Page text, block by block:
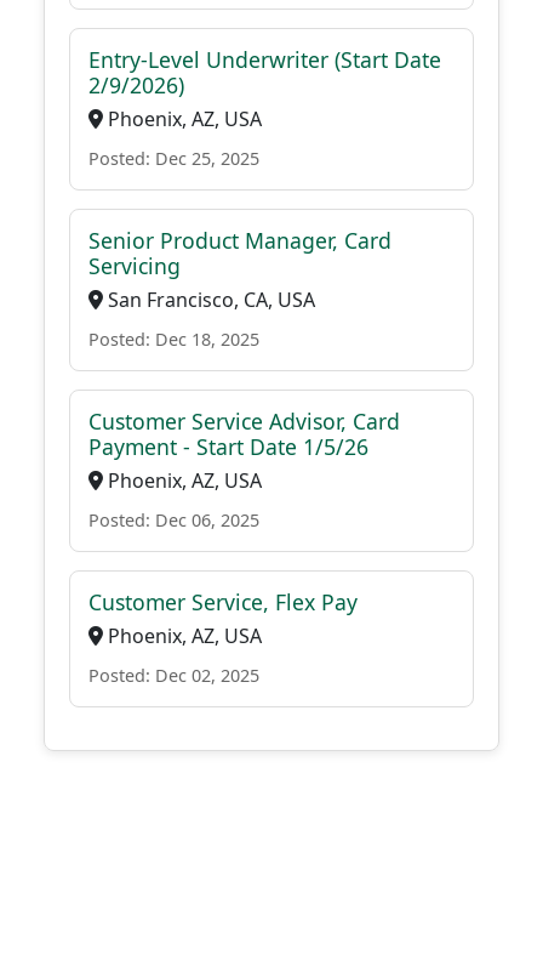
Entry-Level Underwriter (Start Date
2/9/2026)
Phoenix, AZ, USA
Posted: Dec 25, 2025
Senior Product Manager, Card
Servicing
San Francisco, CA, USA
Posted: Dec 18, 2025
Customer Service Advisor, Card
Payment - Start Date 1/5/26
Phoenix, AZ, USA
Posted: Dec 06, 2025
Customer Service, Flex Pay
Phoenix, AZ, USA
Posted: Dec 02, 2025